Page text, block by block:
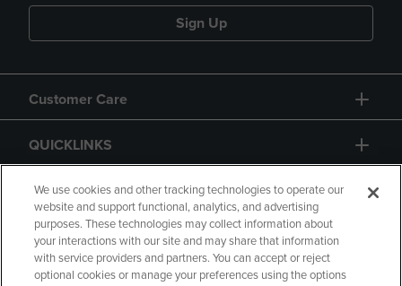
Sign Up
Customer Care
QUICKLINKS
GIFT CARD
We use cookies and other tracking technologies to operate our
website and support functional, analytics, and advertising
purposes. These technologies may collect information about
your interactions with our site and may share that information
with service providers and partners. You can accept or reject
optional cookies or manage your preferences using the options